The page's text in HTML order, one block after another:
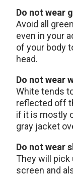
Do not wear
Avoid all
even in your
of your body
head.
Do not wear
White tends
reflected off
if it is mostly
gray jacket
Do not wear
They will pick
screen and